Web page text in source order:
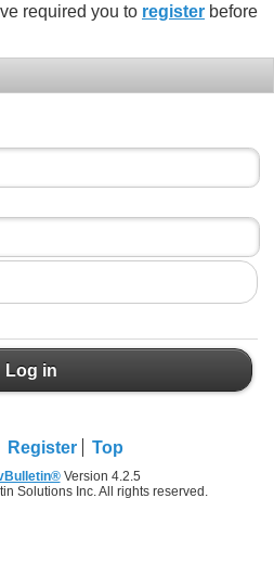
required you to register before
Log in
Register Top
Version 4.2.5
Solutions Inc. All rights reserved.